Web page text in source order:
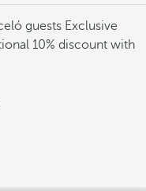
guests Exclusive
10% discount with